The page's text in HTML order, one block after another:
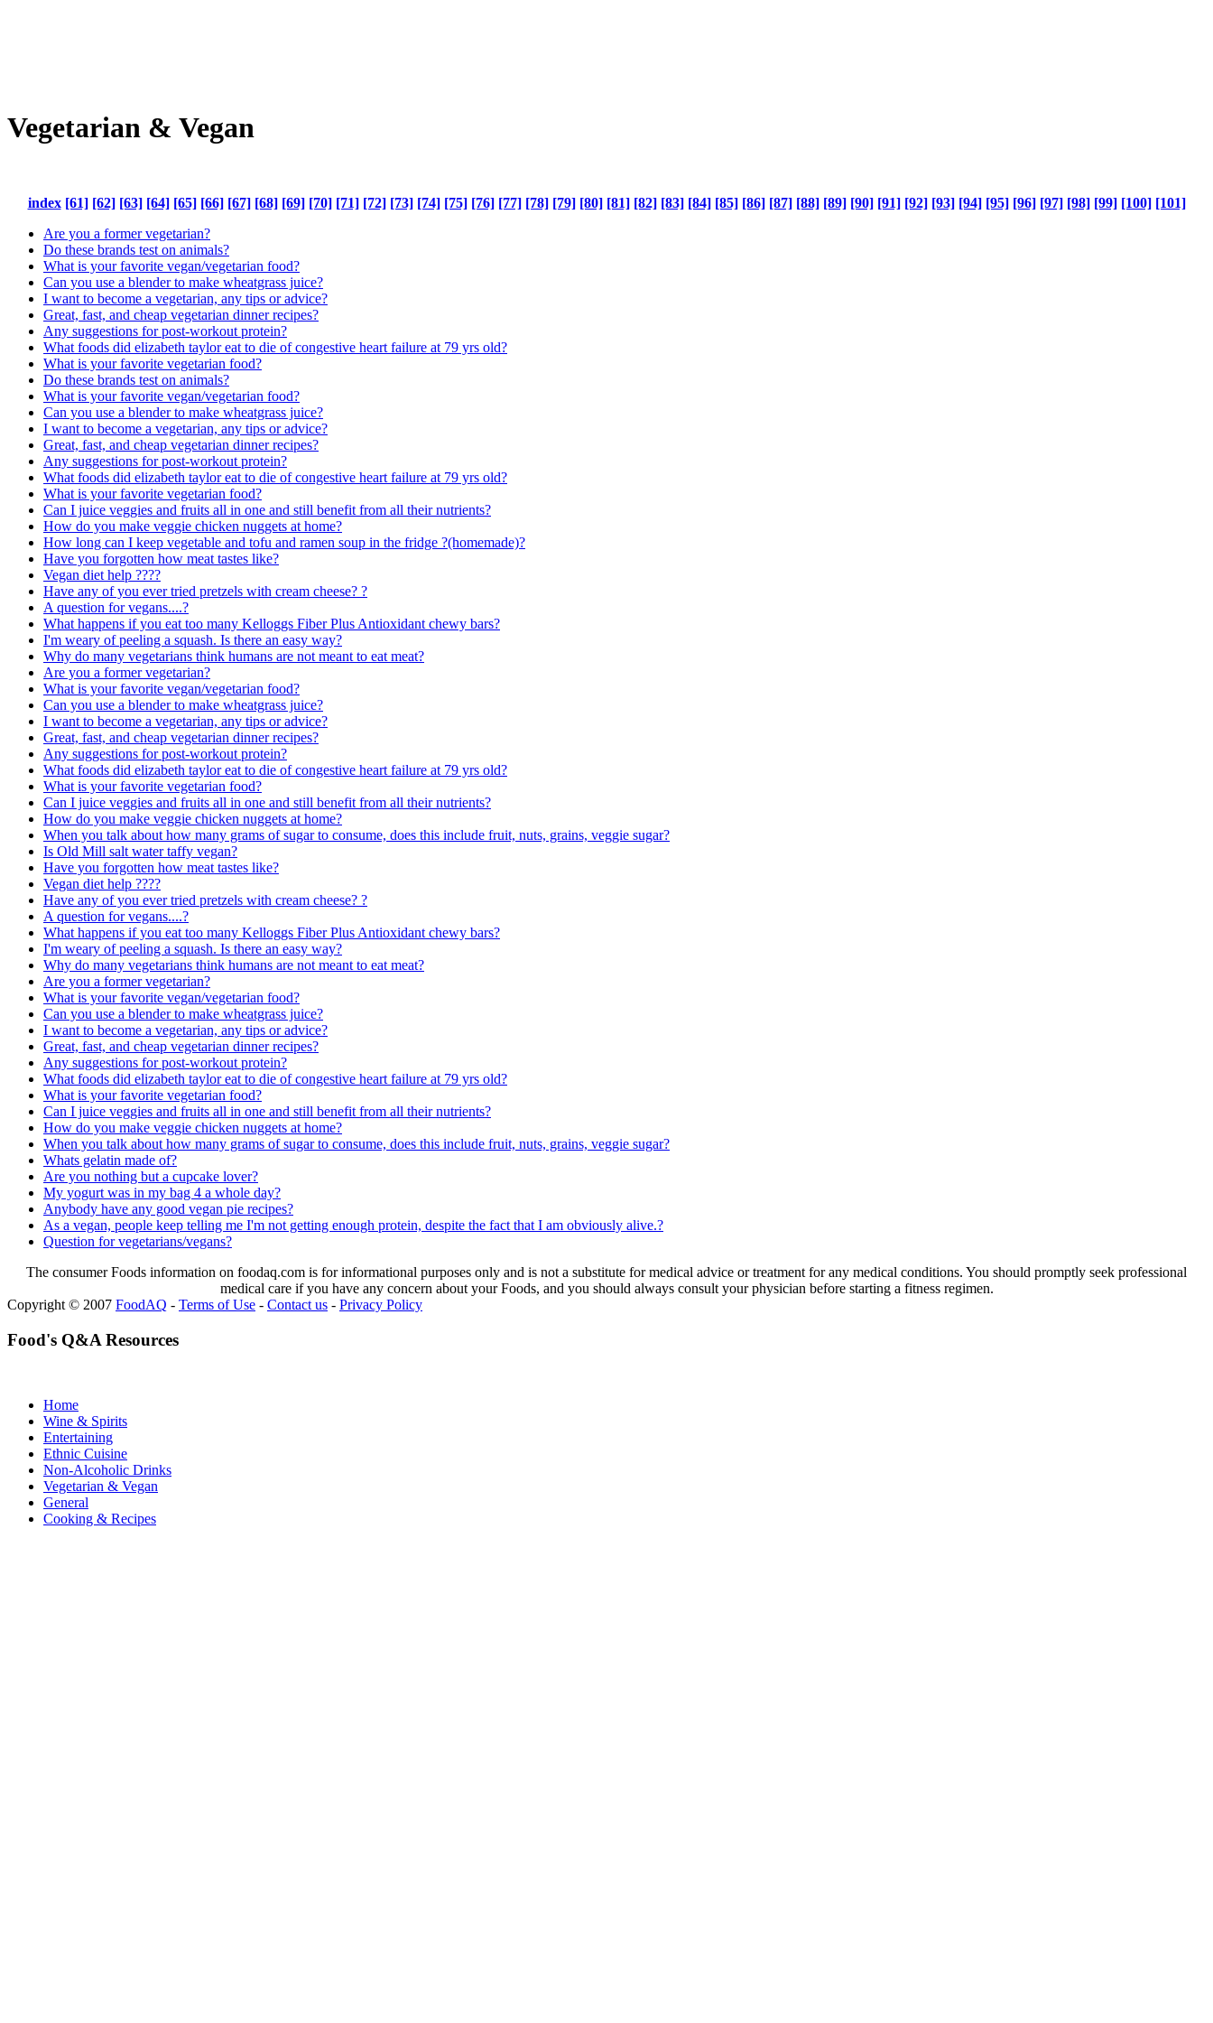
Vegetarian & Vegan
index [61] [62] [63] [64] [65] [66] [67] [68] [69] [70] [71] [72] [73] [74] [75] [76] [77] [78] [79] [80] [81] [82] [83] [84] [85] [86] [87] [88] [89] [90] [91] [92] [93] [94] [95] [96] [97] [98] [99] [100] [101]
Are you a former vegetarian?
Do these brands test on animals?
What is your favorite vegan/vegetarian food?
Can you use a blender to make wheatgrass juice?
I want to become a vegetarian, any tips or advice?
Great, fast, and cheap vegetarian dinner recipes?
Any suggestions for post-workout protein?
What foods did elizabeth taylor eat to die of congestive heart failure at 79 yrs old?
What is your favorite vegetarian food?
Do these brands test on animals?
What is your favorite vegan/vegetarian food?
Can you use a blender to make wheatgrass juice?
I want to become a vegetarian, any tips or advice?
Great, fast, and cheap vegetarian dinner recipes?
Any suggestions for post-workout protein?
What foods did elizabeth taylor eat to die of congestive heart failure at 79 yrs old?
What is your favorite vegetarian food?
Can I juice veggies and fruits all in one and still benefit from all their nutrients?
How do you make veggie chicken nuggets at home?
How long can I keep vegetable and tofu and ramen soup in the fridge ?(homemade)?
Have you forgotten how meat tastes like?
Vegan diet help ????
Have any of you ever tried pretzels with cream cheese? ?
A question for vegans....?
What happens if you eat too many Kelloggs Fiber Plus Antioxidant chewy bars?
I'm weary of peeling a squash. Is there an easy way?
Why do many vegetarians think humans are not meant to eat meat?
Are you a former vegetarian?
What is your favorite vegan/vegetarian food?
Can you use a blender to make wheatgrass juice?
I want to become a vegetarian, any tips or advice?
Great, fast, and cheap vegetarian dinner recipes?
Any suggestions for post-workout protein?
What foods did elizabeth taylor eat to die of congestive heart failure at 79 yrs old?
What is your favorite vegetarian food?
Can I juice veggies and fruits all in one and still benefit from all their nutrients?
How do you make veggie chicken nuggets at home?
When you talk about how many grams of sugar to consume, does this include fruit, nuts, grains, veggie sugar?
Is Old Mill salt water taffy vegan?
Have you forgotten how meat tastes like?
Vegan diet help ????
Have any of you ever tried pretzels with cream cheese? ?
A question for vegans....?
What happens if you eat too many Kelloggs Fiber Plus Antioxidant chewy bars?
I'm weary of peeling a squash. Is there an easy way?
Why do many vegetarians think humans are not meant to eat meat?
Are you a former vegetarian?
What is your favorite vegan/vegetarian food?
Can you use a blender to make wheatgrass juice?
I want to become a vegetarian, any tips or advice?
Great, fast, and cheap vegetarian dinner recipes?
Any suggestions for post-workout protein?
What foods did elizabeth taylor eat to die of congestive heart failure at 79 yrs old?
What is your favorite vegetarian food?
Can I juice veggies and fruits all in one and still benefit from all their nutrients?
How do you make veggie chicken nuggets at home?
When you talk about how many grams of sugar to consume, does this include fruit, nuts, grains, veggie sugar?
Whats gelatin made of?
Are you nothing but a cupcake lover?
My yogurt was in my bag 4 a whole day?
Anybody have any good vegan pie recipes?
As a vegan, people keep telling me I'm not getting enough protein, despite the fact that I am obviously alive.?
Question for vegetarians/vegans?
The consumer Foods information on foodaq.com is for informational purposes only and is not a substitute for medical advice or treatment for any medical conditions. You should promptly seek professional
medical care if you have any concern about your Foods, and you should always consult your physician before starting a fitness regimen.
Copyright © 2007 FoodAQ - Terms of Use - Contact us - Privacy Policy
Food's Q&A Resources
Home
Wine & Spirits
Entertaining
Ethnic Cuisine
Non-Alcoholic Drinks
Vegetarian & Vegan
General
Cooking & Recipes